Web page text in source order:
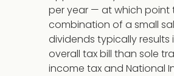
per year — at which point
combination of a small
dividends typically results
overall tax bill than sole
income tax and National